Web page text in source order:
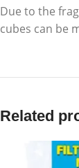
Due to the
cubes can be
Related